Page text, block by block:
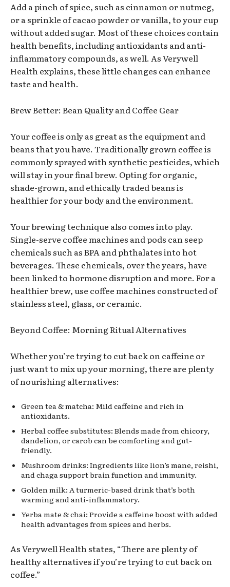
Add a pinch of spice, such as cinnamon or nutmeg,
or a sprinkle of cacao powder or vanilla, to your cup
without added sugar. Most of these choices contain
health benefits, including antioxidants and anti-
inflammatory compounds, as well. As Verywell
Health explains, these little changes can enhance
taste and health.
Brew Better: Bean Quality and Coffee Gear
Your coffee is only as great as the equipment and
beans that you have. Traditionally grown coffee is
commonly sprayed with synthetic pesticides, which
will stay in your final brew. Opting for organic,
shade-grown, and ethically traded beans is
healthier for your body and the environment.
Your brewing technique also comes into play.
Single-serve coffee machines and pods can seep
chemicals such as BPA and phthalates into hot
beverages. These chemicals, over the years, have
been linked to hormone disruption and more. For a
healthier brew, use coffee machines constructed of
stainless steel, glass, or ceramic.
Beyond Coffee: Morning Ritual Alternatives
Whether you’re trying to cut back on caffeine or
just want to mix up your morning, there are plenty
of nourishing alternatives:
Green tea & matcha: Mild caffeine and rich in
antioxidants.
Herbal coffee substitutes: Blends made from chicory,
dandelion, or carob can be comforting and gut-
friendly.
Mushroom drinks: Ingredients like lion’s mane, reishi,
and chaga support brain function and immunity.
Golden milk: A turmeric-based drink that’s both
warming and anti-inflammatory.
Yerba mate & chai: Provide a caffeine boost with added
health advantages from spices and herbs.
As Verywell Health states, “There are plenty of
healthy alternatives if you’re trying to cut back on
coffee.”